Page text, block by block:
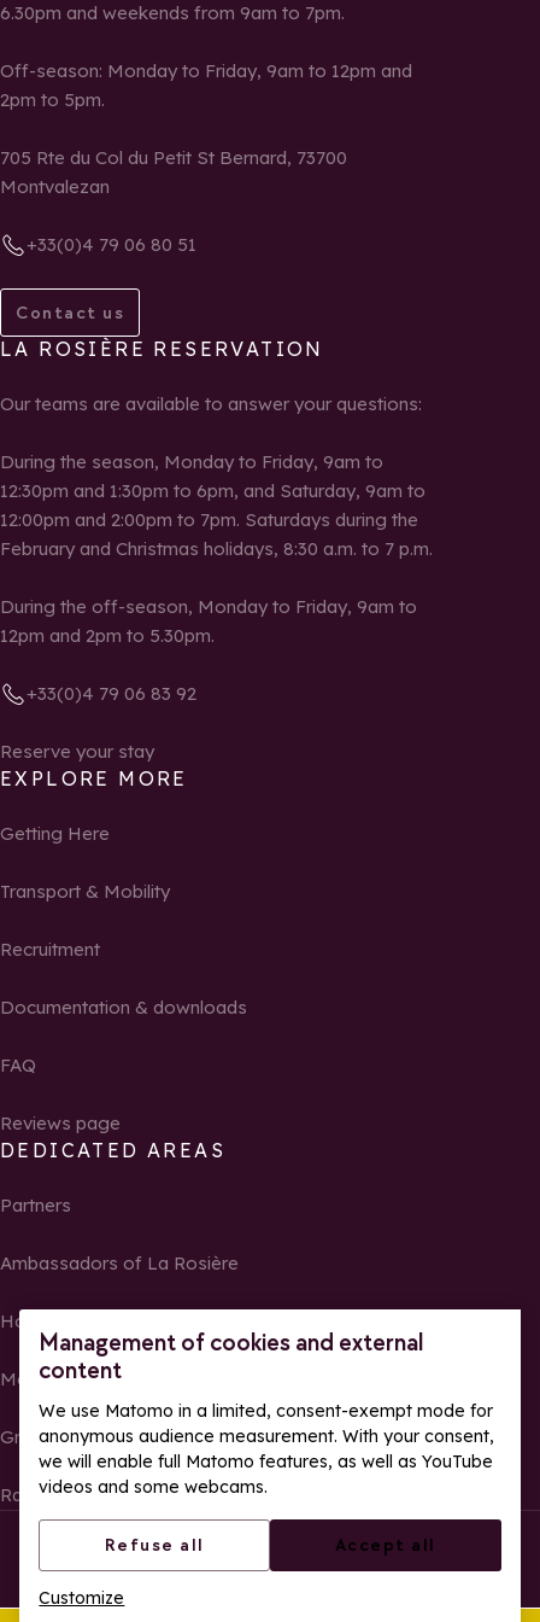
Management of cookies and external
content
We use Matomo in a limited, consent-exempt mode for
anonymous audience measurement. With your consent,
we will enable full Matomo features, as well as YouTube
videos and some webcams.
Refuse all Accept all
Customize
6.30pm and weekends from 9am to 7pm.
Off-season: Monday to Friday, 9am to 12pm and
2pm to 5pm.
705 Rte du Col du Petit St Bernard, 73700
Montvalezan
+33(0)4 79 06 80 51
Contact us
LA ROSIÈRE RESERVATION
Our teams are available to answer your questions:
During the season, Monday to Friday, 9am to
12:30pm and 1:30pm to 6pm, and Saturday, 9am to
12:00pm and 2:00pm to 7pm. Saturdays during the
February and Christmas holidays, 8:30 a.m. to 7 p.m.
During the off-season, Monday to Friday, 9am to
12pm and 2pm to 5.30pm.
+33(0)4 79 06 83 92
Reserve your stay
EXPLORE MORE
Getting Here
Transport & Mobility
Recruitment
Documentation & downloads
FAQ
Reviews page
DEDICATED AREAS
Partners
Ambassadors of La Rosière
Homeowners
Media Center
Groups, seminars and tour operators
Race results and photos
© La Rosière – All rights reserved